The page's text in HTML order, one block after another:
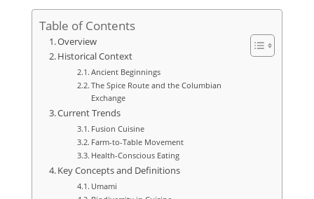
Table of Contents
Overview
Historical Context
Ancient Beginnings
The Spice Route and the Columbian
Exchange
Current Trends
Fusion Cuisine
Farm-to-Table Movement
Health-Conscious Eating
Key Concepts and Definitions
Umami